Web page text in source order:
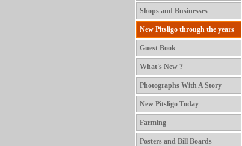
Shops and Businesses
New Pitsligo through the years
Guest Book
What's New ?
Photographs With A Story
New Pitsligo Today
Farming
Posters and Bill Boards